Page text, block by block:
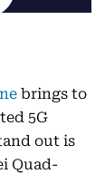
brings to
5G
out is
Quad-